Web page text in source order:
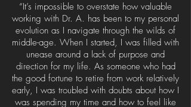
“It’s impossible to overstate how valuable
working with Dr. A. has been to my personal
evolution as I navigate through the wilds of
middle-age. When I started, I was filled with
unease around a lack of purpose and
direction for my life. As someone who had
the good fortune to retire from work relatively
early, I was troubled with doubts about how I
was spending my time and how to feel like